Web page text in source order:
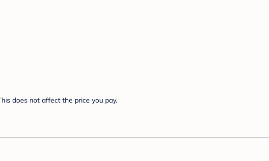
does not affect the price you pay.